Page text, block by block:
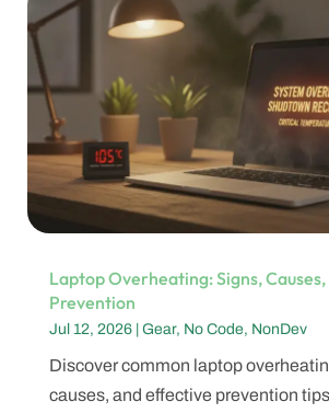
Laptop Overheating: Signs,
Prevention
Jul 12, 2026| Gear, No Code, NonDev
Discover common laptop
causes, and effective prevention